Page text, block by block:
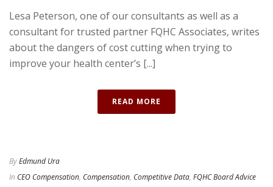
Lesa Peterson, one of our consultants as well as a
consultant for trusted partner FQHC Associates, writes
about the dangers of cost cutting when trying to
improve your health center’s [...]
READ MORE
ByEdmund Ura
In CEO Compensation, Compensation, Competitive Data, FQHC Board Advice